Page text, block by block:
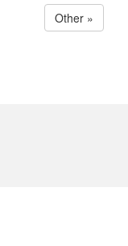
Other »